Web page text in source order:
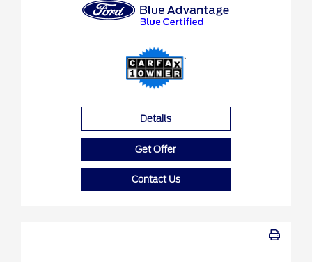
Details
Get Offer
Contact Us